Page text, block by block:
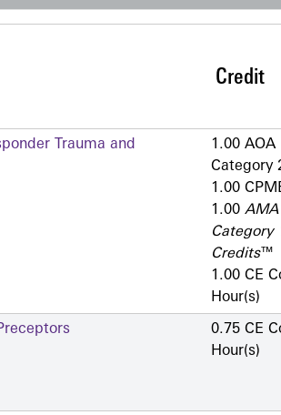
Credit
Trauma and
1.00 AOA
Category
1.00
1.00 AMA
Category
Credits™
1.00 CE
Hour(s)
0.75 CE
Hour(s)